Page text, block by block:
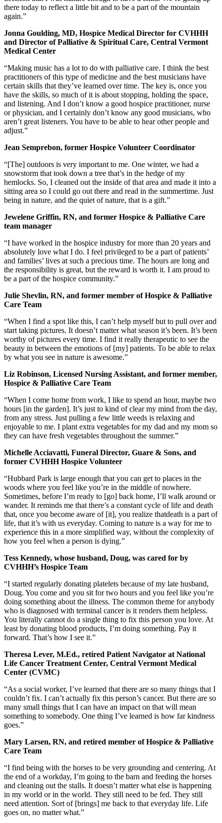
there today to reflect a little bit and to be a part of the mountain
again.”
Jonna Goulding, MD, Hospice Medical Director for CVHHH
and Director of Palliative & Spiritual Care, Central Vermont
Medical Center
“Making music has a lot to do with palliative care. I think the best
practitioners of this type of medicine and the best musicians have
certain skills that they’ve learned over time. The key is, once you
have the skills, so much of it is about stopping, holding the space,
and listening. And I don’t know a good hospice practitioner, nurse
or physician, and I certainly don’t know any good musicians, who
aren’t great listeners. You have to be able to hear other people and
adjust.”
Jean Semprebon, former Hospice Volunteer Coordinator
“[The] outdoors is very important to me. One winter, we had a
snowstorm that took down a tree that’s in the hedge of my
hemlocks. So, I cleaned out the inside of that area and made it into a
sitting area so I could go out there and read in the summertime. Just
being in nature, and the quiet of nature, that is a gift.”
Jewelene Griffin, RN, and former Hospice & Palliative Care
team manager
“I have worked in the hospice industry for more than 20 years and
absolutely love what I do. I feel privileged to be a part of patients’
and families’ lives at such a precious time. The hours are long and
the responsibility is great, but the reward is worth it. I am proud to
be a part of the hospice community.”
Julie Shevlin, RN, and former member of Hospice & Palliative
Care Team
“When I find a spot like this, I can’t help myself but to pull over and
start taking pictures. It doesn’t matter what season it’s been. It’s been
worthy of pictures every time. I find it really therapeutic to see the
beauty in between the emotions of [my] patients. To be able to relax
by what you see in nature is awesome.”
Liz Robinson, Licensed Nursing Assistant, and former member,
Hospice & Palliative Care Team
“When I come home from work, I like to spend an hour, maybe two
hours [in the garden]. It’s just to kind of clear my mind from the day,
from any stress. Just pulling a few little weeds is relaxing and
enjoyable to me. I plant extra vegetables for my dad and my mom so
they can have fresh vegetables throughout the summer.”
Michelle Acciavatti, Funeral Director, Guare & Sons, and
former CVHHH Hospice Volunteer
“Hubbard Park is large enough that you can get to places in the
woods where you feel like you’re in the middle of nowhere.
Sometimes, before I’m ready to [go] back home, I’ll walk around or
wander. It reminds me that there’s a constant cycle of life and death
that, once you become aware of [it], you realize thatdeath is a part of
life, that it’s with us everyday. Coming to nature is a way for me to
experience this in a more simplified way, without the complexity of
how you feel when a person is dying.”
Tess Kennedy, whose husband, Doug, was cared for by
CVHHH’s Hospice Team
“I started regularly donating platelets because of my late husband,
Doug. You come and you sit for two hours and you feel like you’re
doing something about the illness. The common theme for anybody
who is diagnosed with terminal cancer is it renders them helpless.
You literally cannot do a single thing to fix this person you love. At
least by donating blood products, I’m doing something. Pay it
forward. That’s how I see it.”
Theresa Lever, M.Ed., retired Patient Navigator at National
Life Cancer Treatment Center, Central Vermont Medical
Center (CVMC)
“As a social worker, I’ve learned that there are so many things that I
couldn’t fix. I can’t actually fix this person’s cancer. But there are so
many small things that I can have an impact on that will mean
something to somebody. One thing I’ve learned is how far kindness
goes.”
Mary Larsen, RN, and retired member of Hospice & Palliative
Care Team
“I find being with the horses to be very grounding and centering. At
the end of a workday, I’m going to the barn and feeding the horses
and cleaning out the stalls. It doesn’t matter what else is happening
in my world or in the world. They still need to be fed. They still
need attention. Sort of [brings] me back to that everyday life. Life
goes on, no matter what.”